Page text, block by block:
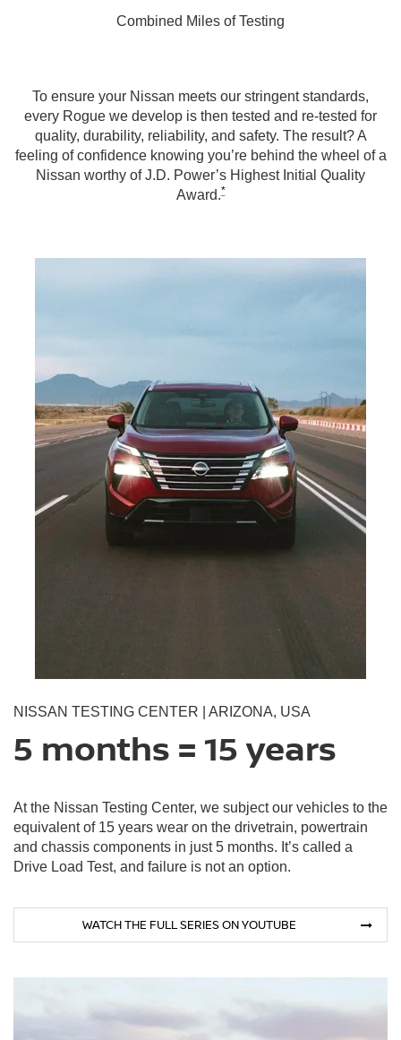
Combined Miles of Testing
To ensure your Nissan meets our stringent standards,
every Rogue we develop is then tested and re-tested for
quality, durability, reliability, and safety. The result? A
feeling of confidence knowing you’re behind the wheel of a
Nissan worthy of J.D. Power’s Highest Initial Quality
Award.*
NISSAN TESTING CENTER | ARIZONA, USA
5 months = 15 years
At the Nissan Testing Center, we subject our vehicles to the
equivalent of 15 years wear on the drivetrain, powertrain
and chassis components in just 5 months. It’s called a
Drive Load Test, and failure is not an option.
WATCH THE FULL SERIES ON YOUTUBE